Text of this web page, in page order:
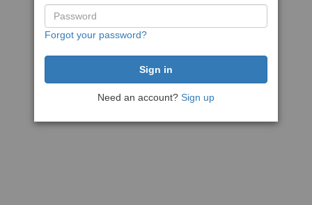
Forgot your password?
Need an account? Sign up